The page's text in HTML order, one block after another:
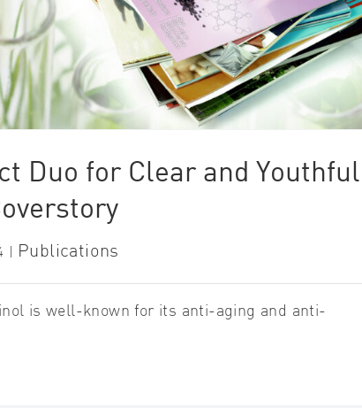
Duo for Clear and Youthful
Publications
is well-known for its anti-aging and anti-